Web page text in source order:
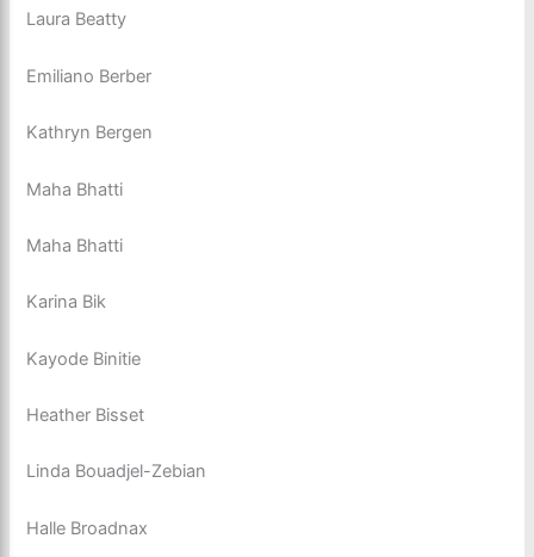
Laura Beatty
Emiliano Berber
Kathryn Bergen
Maha Bhatti
Maha Bhatti
Karina Bik
Kayode Binitie
Heather Bisset
Linda Bouadjel-Zebian
Halle Broadnax